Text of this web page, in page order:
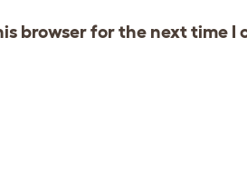
browser for the next time I